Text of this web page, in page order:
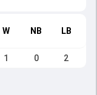
W NB LB
1 0 2